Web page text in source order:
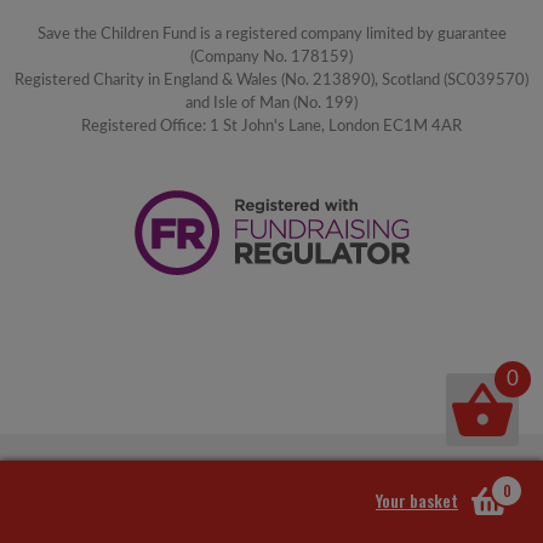
Save the Children Fund is a registered company limited by guarantee
(Company No. 178159)
Registered Charity in England & Wales (No. 213890), Scotland (SC039570)
and Isle of Man (No. 199)
Registered Office: 1 St John's Lane, London EC1M 4AR
Your basket 0
0